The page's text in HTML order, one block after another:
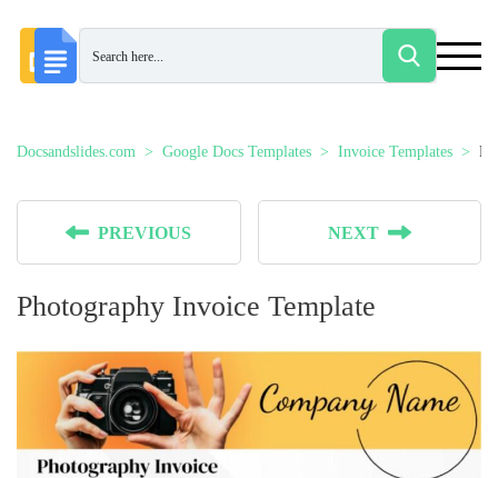
Docsandslides.com Google Docs Templates Invoice Templates
PREVIOUS NEXT
Photography Invoice Template